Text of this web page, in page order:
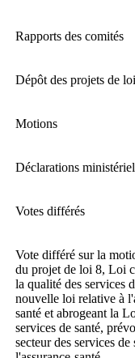
Rapports des comités
Dépôt des projets de loi
Motions
Déclarations
Votes différés
Vote différé sur la
du projet de loi 8, Loi
la qualité des services
nouvelle loi relative à
santé et abrogeant la
services de santé,
secteur des services